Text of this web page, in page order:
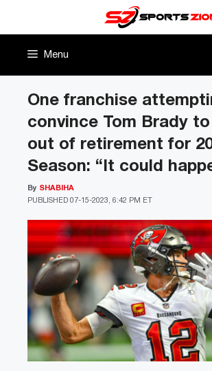
Menu
One franchise
convince Tom Brady
out of retirement for
Season: “It could
PUBLISHED 07-15-2023, 6:42 PM ET
By SHABIHA